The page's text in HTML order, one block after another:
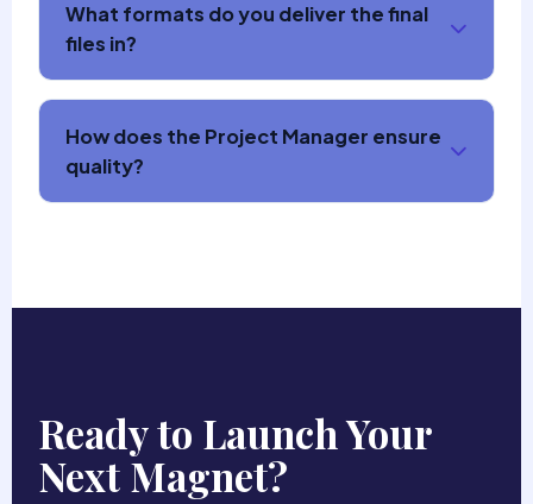
What formats do you deliver the final
files in?
How does the Project Manager ensure
quality?
Ready to Launch Your
Next Magnet?